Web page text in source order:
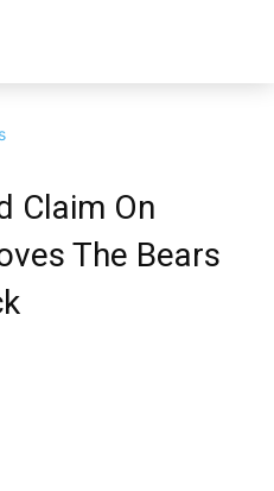
Claim On
The Bears